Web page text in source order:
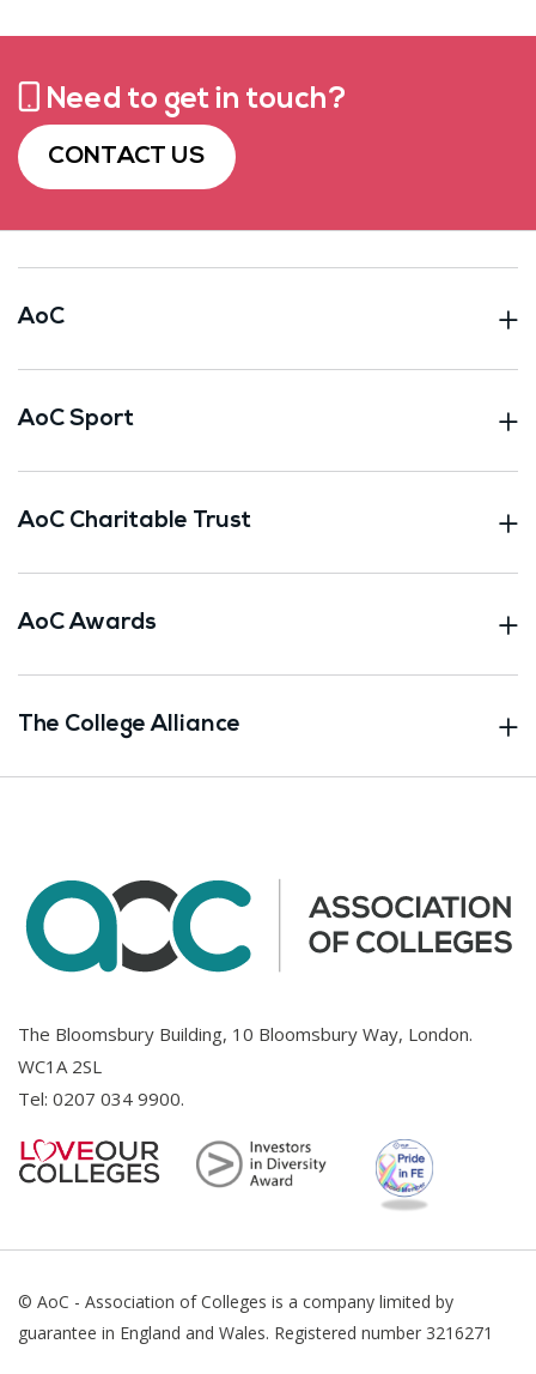
Need to get in touch?
CONTACT US
AoC
AoC Sport
AoC Charitable Trust
AoC Awards
The College Alliance
The Bloomsbury Building, 10 Bloomsbury Way, London.
WC1A 2SL
Tel: 0207 034 9900.
© AoC - Association of Colleges is a company limited by
guarantee in England and Wales. Registered number 3216271